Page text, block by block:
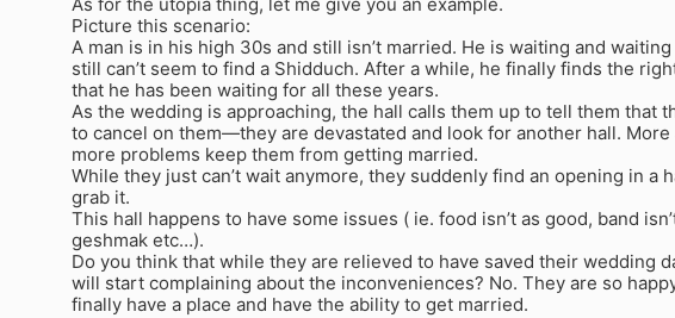
As for the utopia thing, let me give you an example.
Picture this scenario:
A man is in his high 30s and still isn’t married. He is waiting and waiting
still can’t seem to find a Shidduch. After a while, he finally finds the
that he has been waiting for all these years.
As the wedding is approaching, the hall calls them up to tell them that
to cancel on them—they are devastated and look for another hall. More
more problems keep them from getting married.
While they just can’t wait anymore, they suddenly find an opening in a
grab it.
This hall happens to have some issues ( ie. food isn’t as good, band
geshmak etc…).
Do you think that while they are relieved to have saved their wedding
will start complaining about the inconveniences? No. They are so
finally have a place and have the ability to get married.